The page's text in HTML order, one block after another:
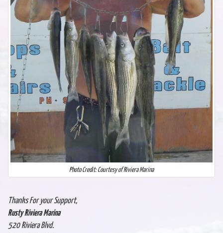
Photo Credit: Courtesy of Riviera Marina
Thanks For your Support,
Rusty Riviera Marina
520 Riviera Blvd.